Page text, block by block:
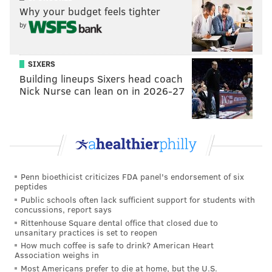
said. "We are thrilled to welcome even more visitors
to our theaters as we continue to promote Avenue of
the Arts as one of the city's premier arts and culture
destinations."
Diners can enjoy the Restaurant Week deals seated
indoors or outdoors and takeout will be offered at
also will be available
to complement the event's menus.
For those driving, discounted parking will be offered
for $9 or less at certain Interpark, Brandywine and
PPA garages between 4:45 p.m. and 1 a.m. A list of
participating parking facilities, as well as instructions
for receiving a discount, will be available soon.
Reservations can be made throughOpenTable
full menu information can be found on the Center City
Why your budget feels tighter
by
SIXERS
Building lineups Sixers head coach
Nick Nurse can lean on in 2026-27
Penn bioethicist criticizes FDA panel's endorsement of six
peptides
Public schools often lack sufficient support for students with
concussions, report says
Rittenhouse Square dental office that closed due to
unsanitary practices is set to reopen
How much coffee is safe to drink? American Heart
Association weighs in
Most Americans prefer to die at home, but the U.S.